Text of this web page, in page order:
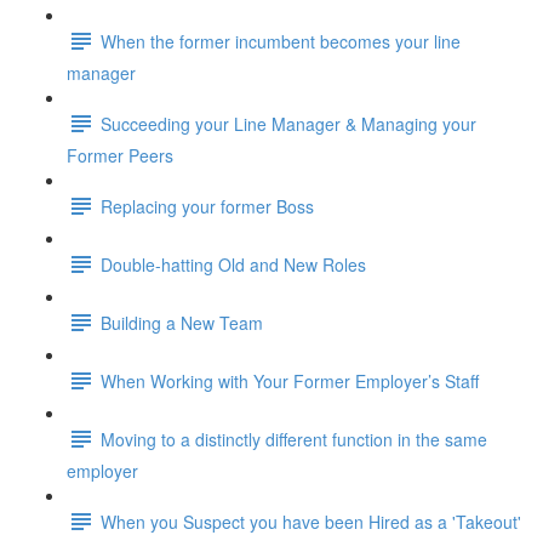
When the former incumbent becomes your line
manager
Succeeding your Line Manager & Managing your
Former Peers
Replacing your former Boss
Double-hatting Old and New Roles
Building a New Team
When Working with Your Former Employer’s Staff
Moving to a distinctly different function in the same
employer
When you Suspect you have been Hired as a 'Takeout'